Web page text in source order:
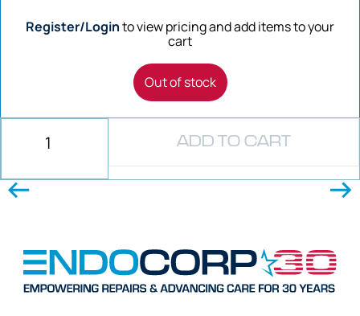
Register/Loginto view pricing and add items to your
cart
Out of stock
ADD TO CART